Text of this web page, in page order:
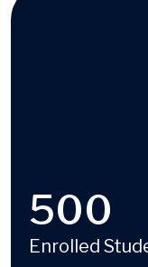
500
Enrolled